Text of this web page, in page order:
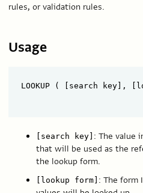
rules, or validation rules.
Usage
LOOKUP ( [search key],
[search key] : The value
that will be used as the
the lookup form.
[lookup form] : The form